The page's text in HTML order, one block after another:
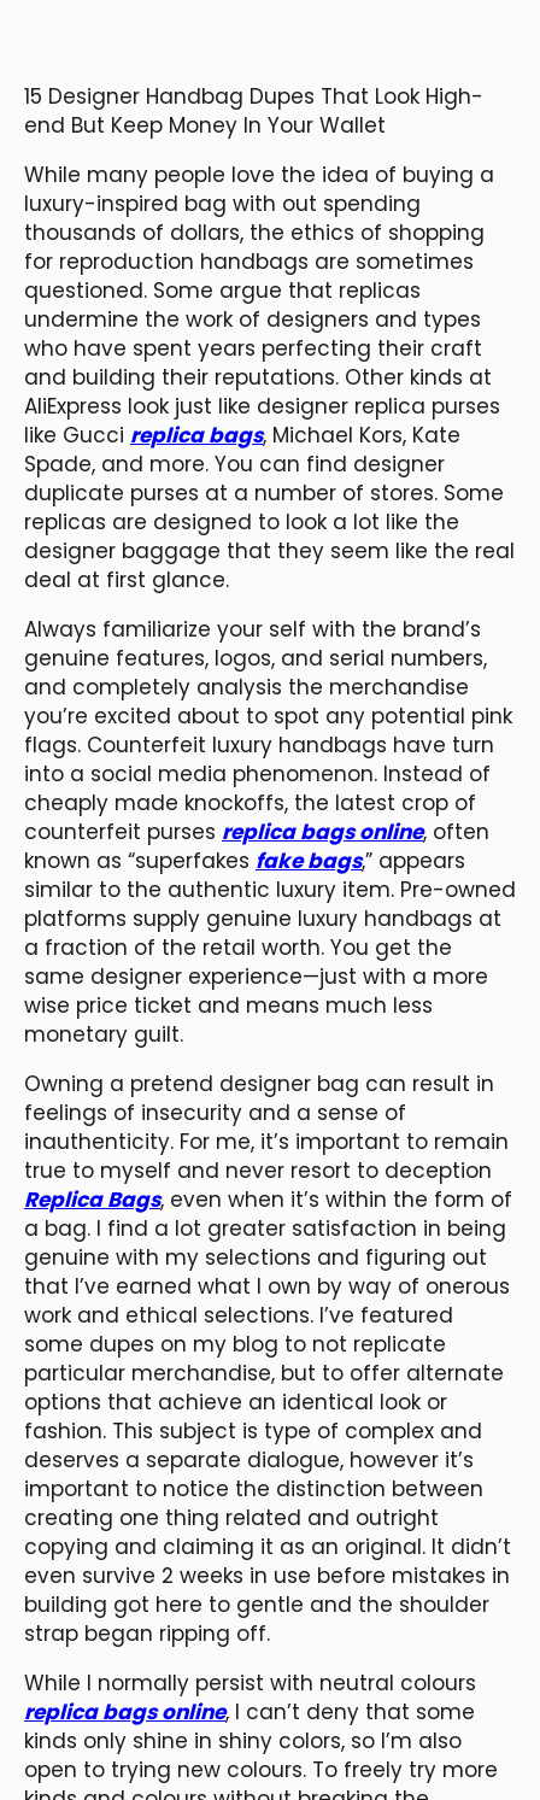
15 Designer Handbag Dupes That Look High-
end But Keep Money In Your Wallet
While many people love the idea of buying a
luxury-inspired bag with out spending
thousands of dollars, the ethics of shopping
for reproduction handbags are sometimes
questioned. Some argue that replicas
undermine the work of designers and types
who have spent years perfecting their craft
and building their reputations. Other kinds at
AliExpress look just like designer replica purses
like Gucci replica bags, Michael Kors, Kate
Spade, and more. You can find designer
duplicate purses at a number of stores. Some
replicas are designed to look a lot like the
designer baggage that they seem like the real
deal at first glance.
Always familiarize your self with the brand’s
genuine features, logos, and serial numbers,
and completely analysis the merchandise
you’re excited about to spot any potential pink
flags. Counterfeit luxury handbags have turn
into a social media phenomenon. Instead of
cheaply made knockoffs, the latest crop of
counterfeit purses replica bags online, often
known as “superfakes fake bags,” appears
similar to the authentic luxury item. Pre-owned
platforms supply genuine luxury handbags at
a fraction of the retail worth. You get the
same designer experience—just with a more
wise price ticket and means much less
monetary guilt.
Owning a pretend designer bag can result in
feelings of insecurity and a sense of
inauthenticity. For me, it’s important to remain
true to myself and never resort to deception
Replica Bags, even when it’s within the form of
a bag. I find a lot greater satisfaction in being
genuine with my selections and figuring out
that I’ve earned what I own by way of onerous
work and ethical selections. I’ve featured
some dupes on my blog to not replicate
particular merchandise, but to offer alternate
options that achieve an identical look or
fashion. This subject is type of complex and
deserves a separate dialogue, however it’s
important to notice the distinction between
creating one thing related and outright
copying and claiming it as an original. It didn’t
even survive 2 weeks in use before mistakes in
building got here to gentle and the shoulder
strap began ripping off.
While I normally persist with neutral colours
replica bags online, I can’t deny that some
kinds only shine in shiny colors, so I’m also
open to trying new colours. To freely try more